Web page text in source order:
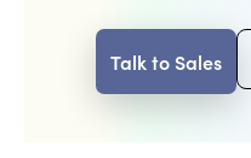
Talk to Sales